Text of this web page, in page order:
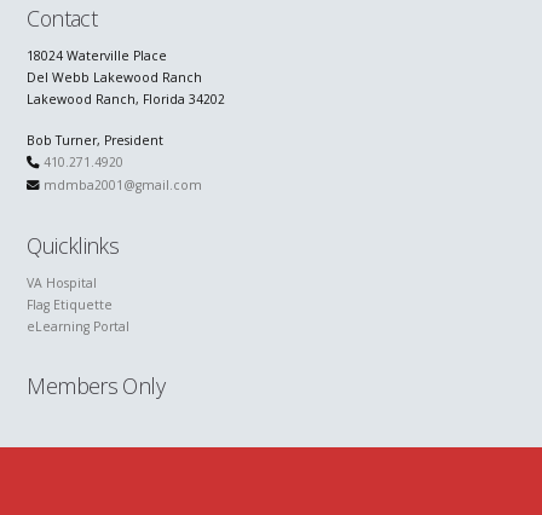
Contact
18024 Waterville Place
Del Webb Lakewood Ranch
Lakewood Ranch, Florida 34202
Bob Turner, President
410.271.4920
mdmba2001@gmail.com
Quicklinks
VA Hospital
Flag Etiquette
eLearning Portal
Members Only